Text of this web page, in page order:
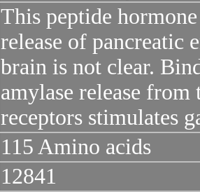
This peptide
release of pancreatic
brain is not clear.
amylase release
receptors stimulates
115 Amino acids
12841